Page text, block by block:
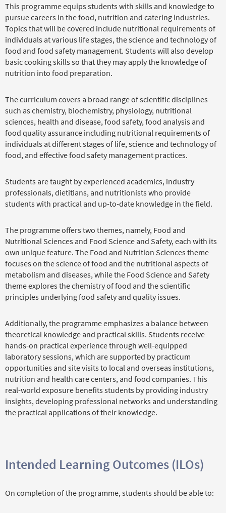
This programme equips students with skills and knowledge to
pursue careers in the food, nutrition and catering industries.
Topics that will be covered include nutritional requirements of
individuals at various life stages, the science and technology of
food and food safety management. Students will also develop
basic cooking skills so that they may apply the knowledge of
nutrition into food preparation.
The curriculum covers a broad range of scientific disciplines
such as chemistry, biochemistry, physiology, nutritional
sciences, health and disease, food safety, food analysis and
food quality assurance including nutritional requirements of
individuals at different stages of life, science and technology of
food, and effective food safety management practices.
Students are taught by experienced academics, industry
professionals, dietitians, and nutritionists who provide
students with practical and up-to-date knowledge in the field.
The programme offers two themes, namely, Food and
Nutritional Sciences and Food Science and Safety, each with its
own unique feature. The Food and Nutrition Sciences theme
focuses on the science of food and the nutritional aspects of
metabolism and diseases, while the Food Science and Safety
theme explores the chemistry of food and the scientific
principles underlying food safety and quality issues.
Additionally, the programme emphasizes a balance between
theoretical knowledge and practical skills. Students receive
hands-on practical experience through well-equipped
laboratory sessions, which are supported by practicum
opportunities and site visits to local and overseas institutions,
nutrition and health care centers, and food companies. This
real-world exposure benefits students by providing industry
insights, developing professional networks and understanding
the practical applications of their knowledge.
Intended Learning Outcomes (ILOs)
On completion of the programme, students should be able to: